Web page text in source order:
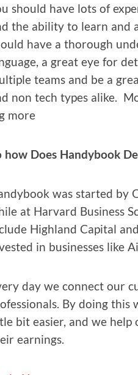
should have lots of
the abil­i­ty to learn and
have a thor­ough
a great eye for
teams and be a
non tech types alike.
more
how Does Handy­book
was start­ed by
at Har­vard Busi­ness
High­land Cap­i­tal
in busi­ness­es like
day we con­nect our
By doing this
bit eas­i­er, and we help
earnings.